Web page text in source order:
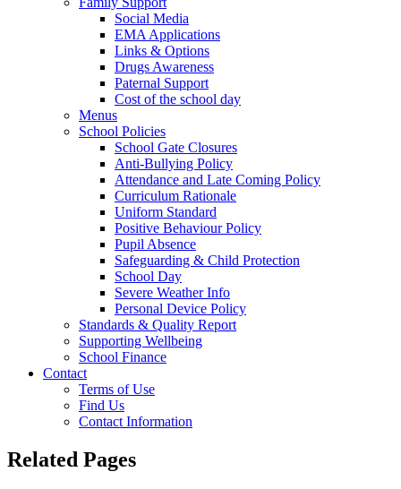
Social Media
EMA Applications
Links & Options
Drugs Awareness
Paternal Support
Cost of the school day
Menus
School Policies
School Gate Closures
Anti-Bullying Policy
Attendance and Late Coming Policy
Curriculum Rationale
Uniform Standard
Positive Behaviour Policy
Pupil Absence
Safeguarding & Child Protection
School Day
Severe Weather Info
Personal Device Policy
Standards & Quality Report
Supporting Wellbeing
School Finance
Contact
Terms of Use
Find Us
Contact Information
Related Pages